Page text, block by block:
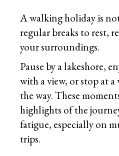
A walking holiday is
regular breaks to rest,
your surroundings.
Pause by a lakeshore,
with a view, or stop at
the way. These
highlights of the
fatigue, especially on
trips.